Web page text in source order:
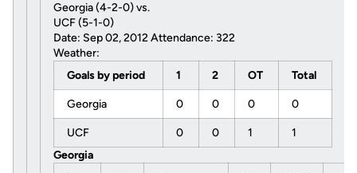
Georgia (4-2-0) vs.
UCF (5-1-0)
Date: Sep 02, 2012 Attendance: 322
Weather:
Goals by period
1 2 OT Total
Georgia 0 0 0 0
UCF 0 0 1
1
Georgia